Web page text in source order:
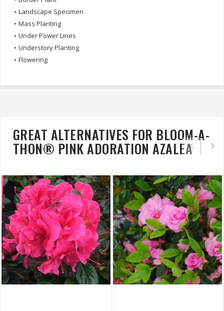
• Landscape Specimen
• Mass Planting
• Under Power Lines
• Understory Planting
• Flowering
GREAT ALTERNATIVES FOR BLOOM-A-
THON® PINK ADORATION AZALEA